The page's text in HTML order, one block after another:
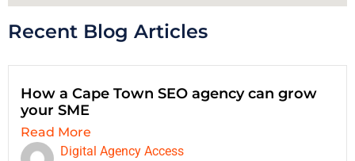
Recent Blog Articles
How a Cape Town SEO agency can grow
your SME
Read More
Digital Agency Access